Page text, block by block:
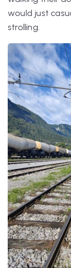
would just
strolling.